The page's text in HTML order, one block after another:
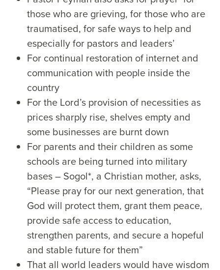
those who are grieving, for those who are
traumatised, for safe ways to help and
especially for pastors and leaders’
For continual restoration of internet and
communication with people inside the
country
For the Lord’s provision of necessities as
prices sharply rise, shelves empty and
some businesses are burnt down
For parents and their children as some
schools are being turned into military
bases – Sogol*, a Christian mother, asks,
“Please pray for our next generation, that
God will protect them, grant them peace,
provide safe access to education,
strengthen parents, and secure a hopeful
and stable future for them”
That all world leaders would have wisdom